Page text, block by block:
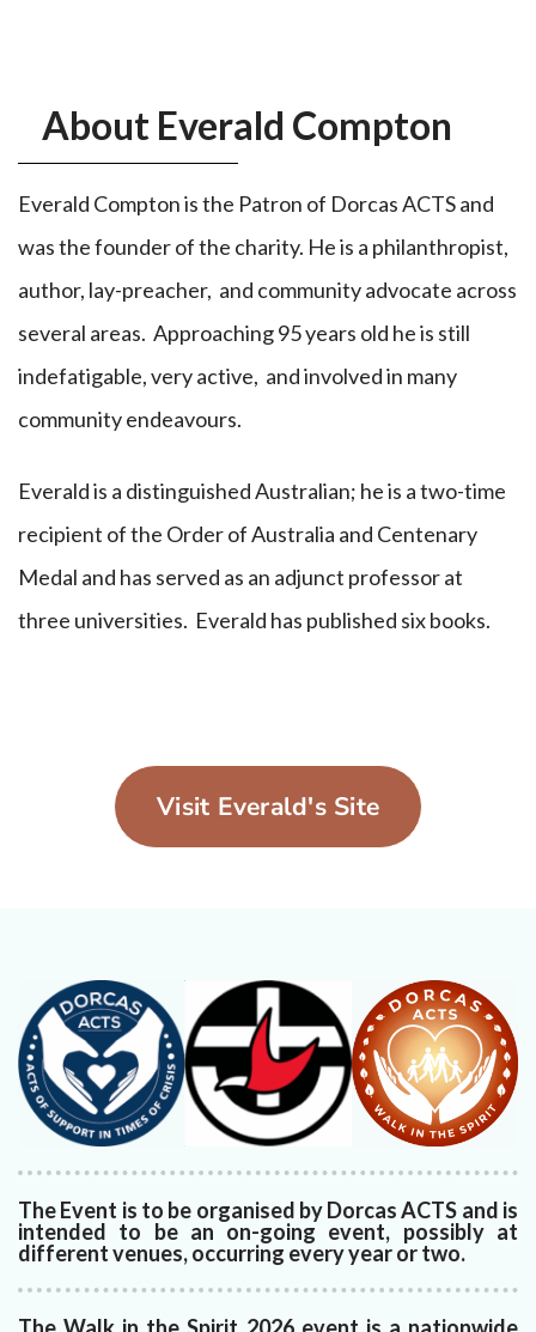
About Everald Compton
Everald Compton is the Patron of Dorcas ACTS and
was the founder of the charity. He is a philanthropist,
author, lay-preacher, and community advocate across
several areas. Approaching 95 years old he is still
indefatigable, very active, and involved in many
community endeavours.
Everald is a distinguished Australian; he is a two-time
recipient of the Order of Australia and Centenary
Medal and has served as an adjunct professor at
three universities. Everald has published six books.
Visit Everald's Site
The Event is to be organised by Dorcas ACTS and is
intended to be an on-going event, possibly at
different venues, occurring every year or two.